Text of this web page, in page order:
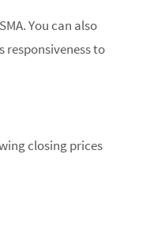
You can also
responsiveness to
closing prices